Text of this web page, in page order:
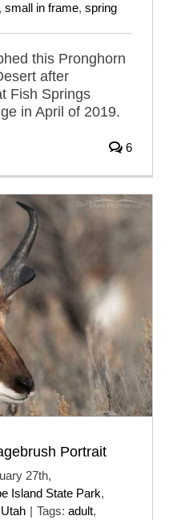
, small in frame, spring
this Pronghorn
after
Fish Springs
in April of 2019.
6
Portrait
27th,
Island State Park,
Utah | Tags: adult,